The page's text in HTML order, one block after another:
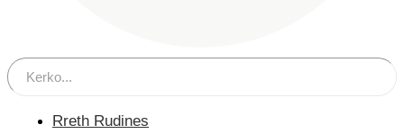
Rreth Rudines